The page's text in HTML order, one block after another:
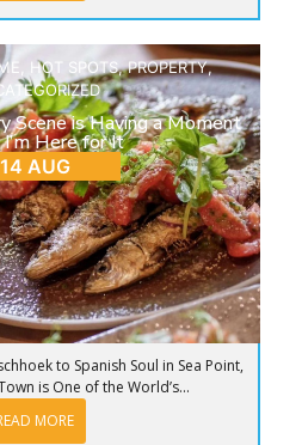
HOT SPOTS,PROPERTY,
Scene is Having a Moment
Here for It
14 AUG
to Spanish Soul in Sea Point,
is One of the World’s...
MORE